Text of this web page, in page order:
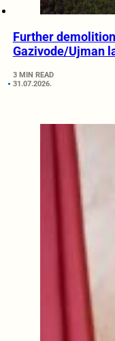
Further
Gazivode/Ujman
3 MIN READ
31.07.2026.